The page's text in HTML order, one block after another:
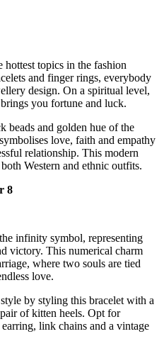
hottest topics in the fashion
and finger rings, everybody
design. On a spiritual level,
you fortune and luck.
beads and golden hue of the
love, faith and empathy
relationship. This modern
Western and ethnic outfits.
8
infinity symbol, representing
victory. This numerical charm
where two souls are tied
love.
by styling this bracelet with a
of kitten heels. Opt for
link chains and a vintage